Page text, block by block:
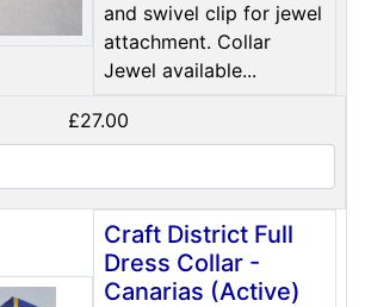
and swivel clip for jewel
attachment. Collar
Jewel available...
£27.00
Craft District Full
Dress Collar -
Canarias (Active)